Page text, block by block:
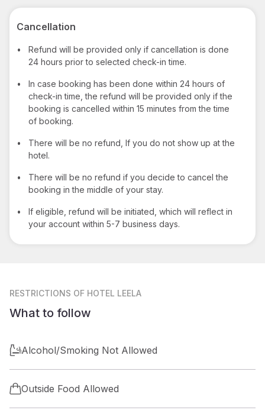
Cancellation
•
Refund will be provided only if cancellation is done
24 hours prior to selected check-in time.
•
In case booking has been done within 24 hours of
check-in time, the refund will be provided only if the
booking is cancelled within 15 minutes from the time
of booking.
•
There will be no refund, If you do not show up at the
hotel.
•
There will be no refund if you decide to cancel the
booking in the middle of your stay.
•
If eligible, refund will be initiated, which will reflect in
your account within 5-7 business days.
RESTRICTIONS OF HOTEL LEELA
What to follow
Alcohol/Smoking Not Allowed
Outside Food Allowed